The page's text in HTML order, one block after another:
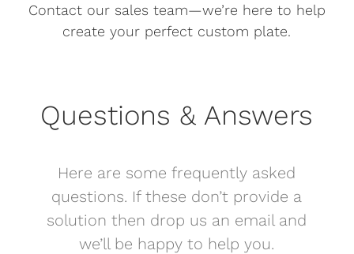
Contact our sales team—we’re here to help
create your perfect custom plate.
Questions & Answers
Here are some frequently asked
questions. If these don’t provide a
solution then drop us an email and
we’ll be happy to help you.